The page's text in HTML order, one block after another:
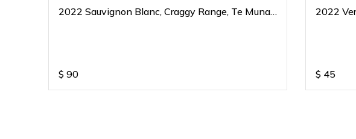
2022 Sauvignon Blanc, Craggy Range, Te Muna,
$ 90
2022
$ 45